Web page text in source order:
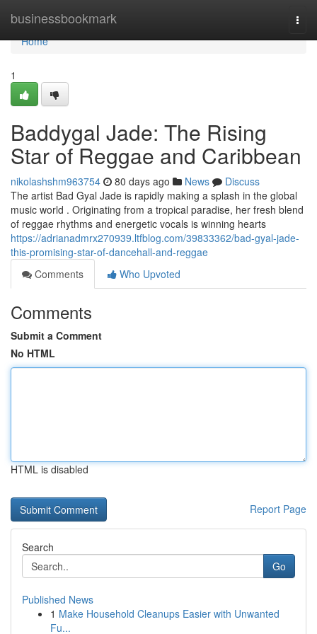
businessbookmark
Home
Home
1
Baddygal Jade: The Rising
Star of Reggae and Caribbean
nikolashshm963754 80 days ago News
Discuss
The artist Bad Gyal Jade is rapidly making a splash in the global
music world . Originating from a tropical paradise, her fresh blend
of reggae rhythms and energetic vocals is winning hearts
https://adrianadmrx270939.ltfblog.com/39833362/bad-gyal-jade-
this-promising-star-of-dancehall-and-reggae
Comments
Who Upvoted
Comments
Submit a Comment
No HTML
HTML is disabled
Report Page
Search
Go
Published News
1 Make Household Cleanups Easier with Unwanted
Fu...